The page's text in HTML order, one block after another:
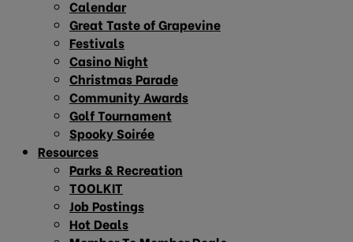
Calendar
Great Taste of Grapevine
Festivals
Casino Night
Christmas Parade
Community Awards
Golf Tournament
Spooky Soirée
Resources
Parks & Recreation
TOOLKIT
Job Postings
Hot Deals